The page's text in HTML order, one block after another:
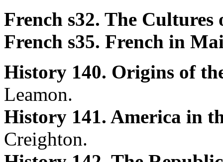
French s32. The
French s35. French in
History 140. Origins of
Leamon.
History 141. America in
Creighton.